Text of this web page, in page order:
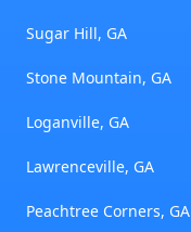
Sugar Hill, GA
Stone Mountain, GA
Loganville, GA
Lawrenceville, GA
Peachtree Corners, GA